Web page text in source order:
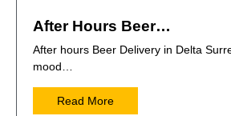
After Hours Beer…
After hours Beer Delivery in Delta
mood…
Read More